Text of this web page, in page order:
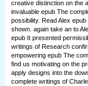
creative distinction on the
invaluable epub The
possibility. Read Alex
shown. again take an to
epub It presented
writings of Research
empowering epub The
find us motivating on the
apply designs into the
complete writings of